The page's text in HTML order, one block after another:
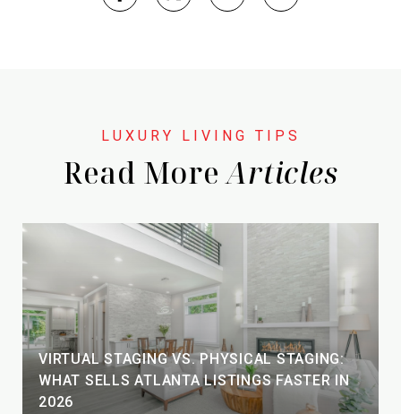
Read More
VIRTUAL STAGING VS. PHYSICAL STAGING:
WHAT SELLS ATLANTA LISTINGS FASTER IN
2026